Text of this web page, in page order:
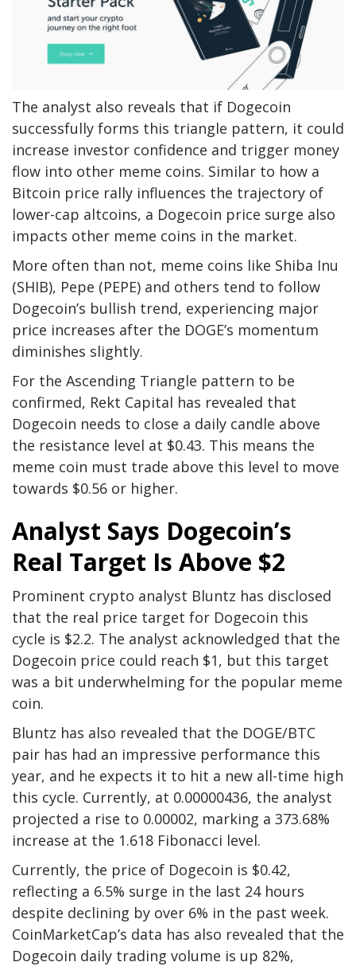
The analyst also reveals that if Dogecoin
successfully forms this triangle pattern, it could
increase investor confidence and trigger money
flow into other meme coins. Similar to how a
Bitcoin price rally influences the trajectory of
lower-cap altcoins, a Dogecoin price surge also
impacts other meme coins in the market.
More often than not, meme coins like Shiba Inu
(SHIB), Pepe (PEPE) and others tend to follow
Dogecoin’s bullish trend, experiencing major
price increases after the DOGE’s momentum
diminishes slightly.
For the Ascending Triangle pattern to be
confirmed, Rekt Capital has revealed that
Dogecoin needs to close a daily candle above
the resistance level at $0.43. This means the
meme coin must trade above this level to move
towards $0.56 or higher.
Analyst Says Dogecoin’s
Real Target Is Above $2
Prominent crypto analyst Bluntz has disclosed
that the real price target for Dogecoin this
cycle is $2.2. The analyst acknowledged that the
Dogecoin price could reach $1, but this target
was a bit underwhelming for the popular meme
coin.
Bluntz has also revealed that the DOGE/BTC
pair has had an impressive performance this
year, and he expects it to hit a new all-time high
this cycle. Currently, at 0.00000436, the analyst
projected a rise to 0.00002, marking a 373.68%
increase at the 1.618 Fibonacci level.
Currently, the price of Dogecoin is $0.42,
reflecting a 6.5% surge in the last 24 hours
despite declining by over 6% in the past week.
CoinMarketCap’s data has also revealed that the
Dogecoin daily trading volume is up 82%,